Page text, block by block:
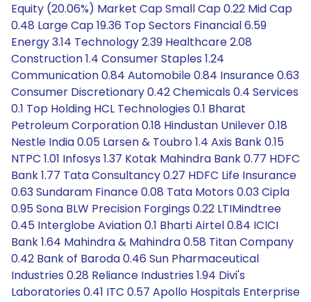
Equity (20.06%) Market Cap Small Cap 0.22 Mid Cap
0.48 Large Cap 19.36 Top Sectors Financial 6.59
Energy 3.14 Technology 2.39 Healthcare 2.08
Construction 1.4 Consumer Staples 1.24
Communication 0.84 Automobile 0.84 Insurance 0.63
Consumer Discretionary 0.42 Chemicals 0.4 Services
0.1 Top Holding HCL Technologies 0.1 Bharat
Petroleum Corporation 0.18 Hindustan Unilever 0.18
Nestle India 0.05 Larsen & Toubro 1.4 Axis Bank 0.15
NTPC 1.01 Infosys 1.37 Kotak Mahindra Bank 0.77 HDFC
Bank 1.77 Tata Consultancy 0.27 HDFC Life Insurance
0.63 Sundaram Finance 0.08 Tata Motors 0.03 Cipla
0.95 Sona BLW Precision Forgings 0.22 LTIMindtree
0.45 Interglobe Aviation 0.1 Bharti Airtel 0.84 ICICI
Bank 1.64 Mahindra & Mahindra 0.58 Titan Company
0.42 Bank of Baroda 0.46 Sun Pharmaceutical
Industries 0.28 Reliance Industries 1.94 Divi's
Laboratories 0.41 ITC 0.57 Apollo Hospitals Enterprise